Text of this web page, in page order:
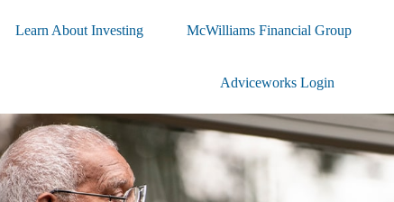
Learn About Investing McWilliams Financial Group
Adviceworks Login